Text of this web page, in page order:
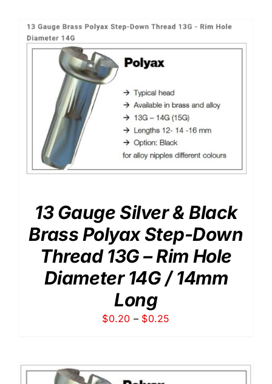
13 Gauge Silver & Black
Brass Polyax Step-Down
Thread 13G – Rim Hole
Diameter 14G / 14mm
Long
$0.20 – $0.25
through